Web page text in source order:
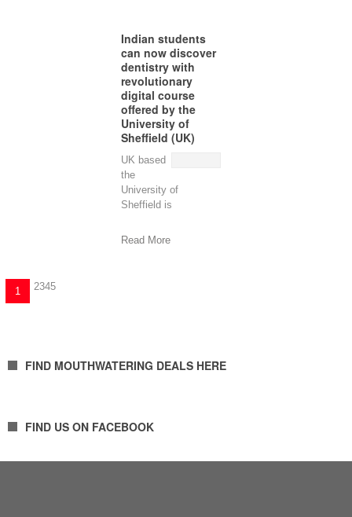
Indian students
can now discover
dentistry with
revolutionary
digital course
offered by the
University of
Sheffield (UK)
UK based
the
University of
Sheffield is
the barriers to higher
Read More
1 2345
FIND MOUTHWATERING DEALS HERE
FIND US ON FACEBOOK